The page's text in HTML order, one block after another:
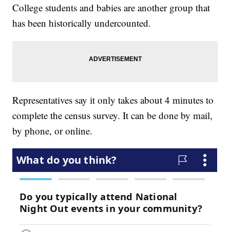
College students and babies are another group that
has been historically undercounted.
Representatives say it only takes about 4 minutes to
complete the census survey. It can be done by mail,
by phone, or online.